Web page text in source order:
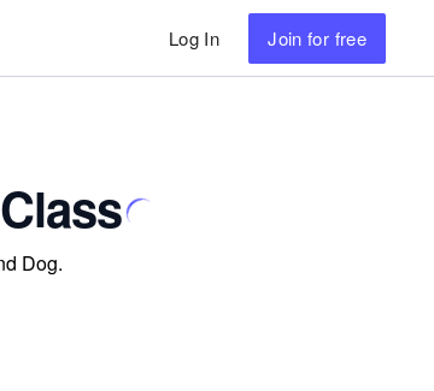
Log In Join for free
Dog.